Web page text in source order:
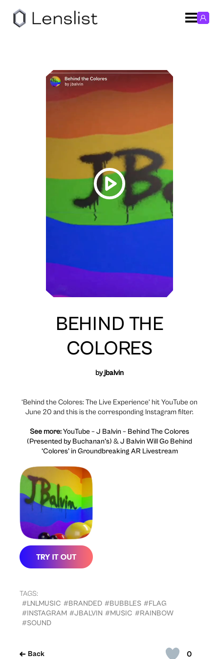
0
Back
BEHIND THE
COLORES
byjbalvin
‘Behind the Colores: The Live Experience’ hit YouTube on
June 20 and this is the corresponding Instagram filter.
See more:YouTube – J Balvin – Behind The Colores
(Presented by Buchanan’s) &J Balvin Will Go Behind
‘Colores’ in Groundbreaking AR Livestream
TAGS:
#LNLMUSIC #BRANDED #BUBBLES #FLAG
#INSTAGRAM #JBALVIN #MUSIC #RAINBOW
#SOUND